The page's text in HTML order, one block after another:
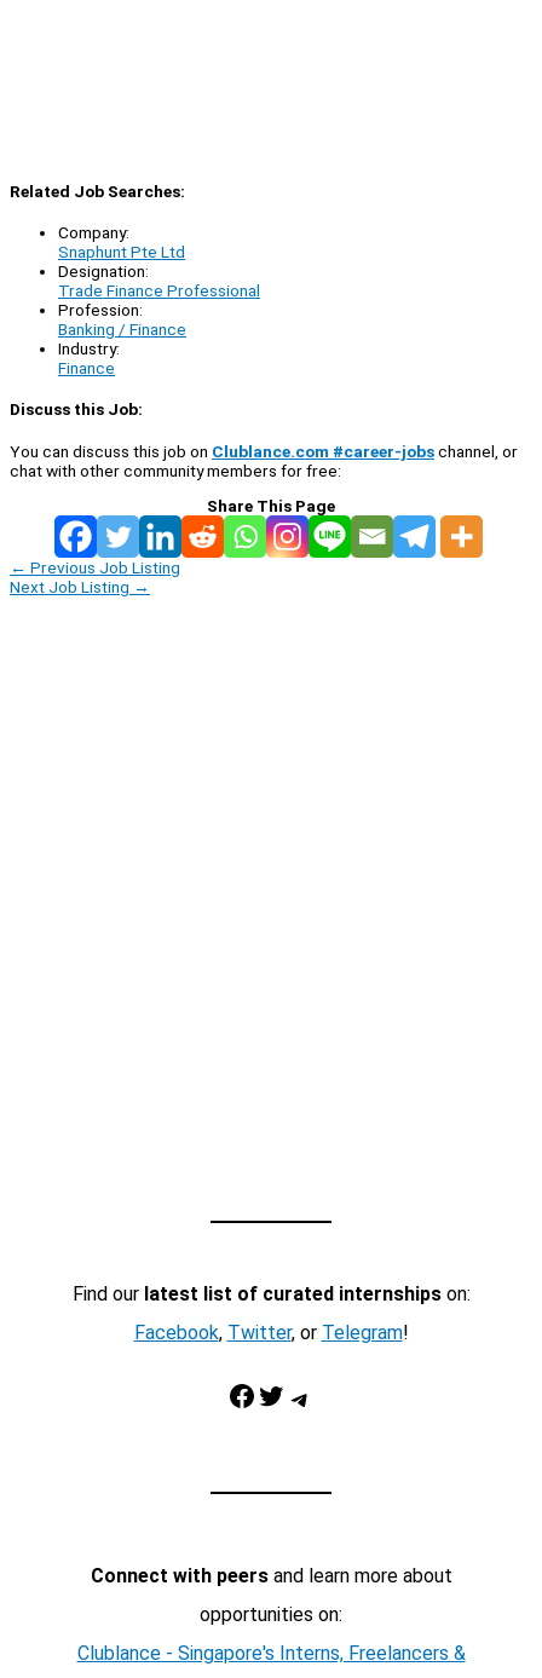
Related Job Searches:
Company:
Snaphunt Pte Ltd
Designation:
Trade Finance Professional
Profession:
Banking / Finance
Industry:
Finance
Discuss this Job:
You can discuss this job on Clublance.com #career-jobschannel, or
chat with other community members for free:
Share This Page
← Previous Job Listing
Next Job Listing →
Find our latest list of curated internshipson:
Facebook, Twitter, or Telegram!
Facebook Twitter Telegram
Connect with peersand learn more about
opportunities on:
Clublance - Singapore's Interns, Freelancers &